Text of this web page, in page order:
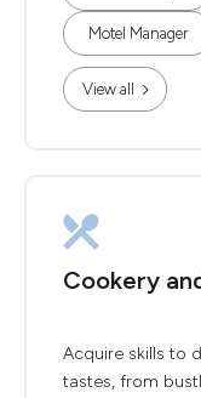
Motel Manager
View all
Cookery
Acquire skills to
tastes, from